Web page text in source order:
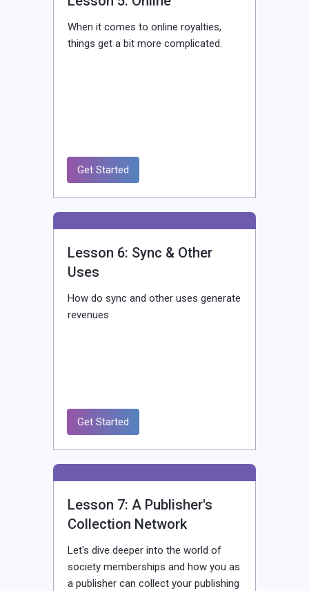
When it comes to online royalties,
things get a bit more complicated.
Get Started
Lesson 6: Sync & Other
Uses
How do sync and other uses generate
revenues
Get Started
Lesson 7: A Publisher's
Collection Network
Let's dive deeper into the world of
society memberships and how you as
a publisher can collect your publishing